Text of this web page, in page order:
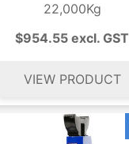
22,000Kg
$954.55 excl. GST